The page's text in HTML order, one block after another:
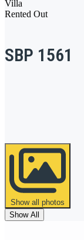
Villa
Rented Out
SBP 1561
Show all photos
Show All